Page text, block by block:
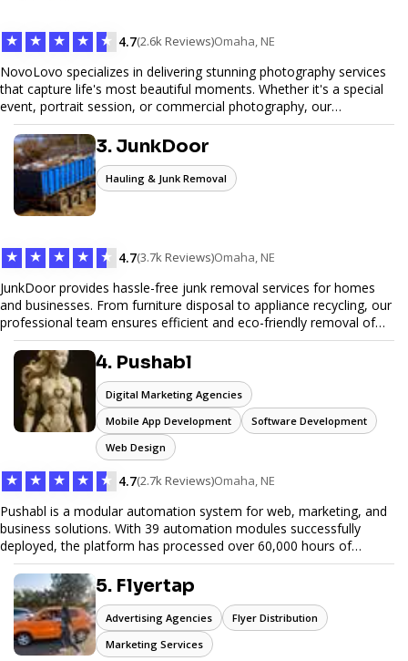
★ ★ ★ ★ ★ 4.7(2.6k Reviews)Omaha, NE
NovoLovo specializes in delivering stunning photography services
that capture life's most beautiful moments. Whether it's a special
event, portrait session, or commercial photography, our
experienced photographers combine creativity and technical
expertise to provide exceptional results. Let us help you preserve
memories and tell your story through timeless images.
3. JunkDoor
Hauling & Junk Removal
★ ★ ★ ★ ★ 4.7(3.7k Reviews)Omaha, NE
JunkDoor provides hassle-free junk removal services for homes
and businesses. From furniture disposal to appliance recycling, our
professional team ensures efficient and eco-friendly removal of
unwanted items. With affordable pricing, flexible scheduling, and
reliable service, JunkDoor is your trusted partner for all your junk
hauling needs.
4. Pushabl
Digital Marketing Agencies
Mobile App Development
Software Development
Web Design
★ ★ ★ ★ ★ 4.7(2.7k Reviews)Omaha, NE
Pushabl is a modular automation system for web, marketing, and
business solutions. With 39 automation modules successfully
deployed, the platform has processed over 60,000 hours of
workflows, streamlining everything from lead generation to
customer onboarding. We’re on track to launch our enterprise-
grade suite later this year as we drive the next wave of digital
efficiency.
5. Flyertap
Advertising Agencies
Flyer Distribution
Marketing Services